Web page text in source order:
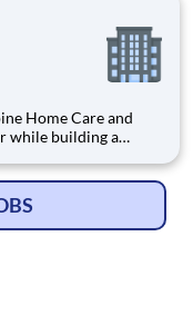
while building a
weekends